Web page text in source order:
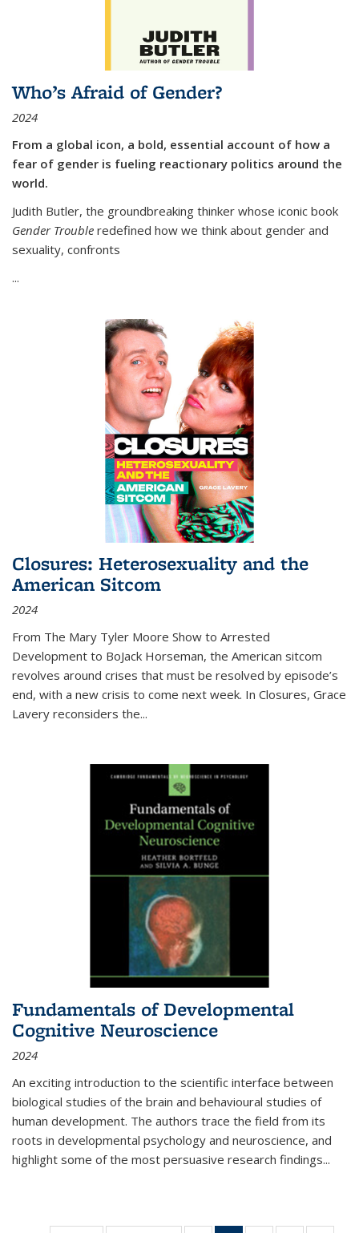
Who’s Afraid of Gender?
2024
From a global icon, a bold, essential account of how a
fear of gender is fueling reactionary politics around the
world.
Judith Butler, the groundbreaking thinker whose iconic book
Gender Trouble redefined how we think about gender and
sexuality, confronts
...
Closures: Heterosexuality and the
American Sitcom
2024
From The Mary Tyler Moore Show to Arrested
Development to BoJack Horseman, the American sitcom
revolves around crises that must be resolved by episode’s
end, with a new crisis to come next week. In Closures, Grace
Lavery reconsiders the...
Fundamentals of Developmental
Cognitive Neuroscience
2024
An exciting introduction to the scientific interface between
biological studies of the brain and behavioural studies of
human development. The authors trace the field from its
roots in developmental psychology and neuroscience, and
highlight some of the most persuasive research findings...